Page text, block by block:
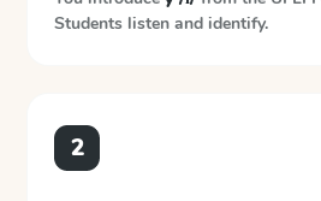
Students listen and identify.
2